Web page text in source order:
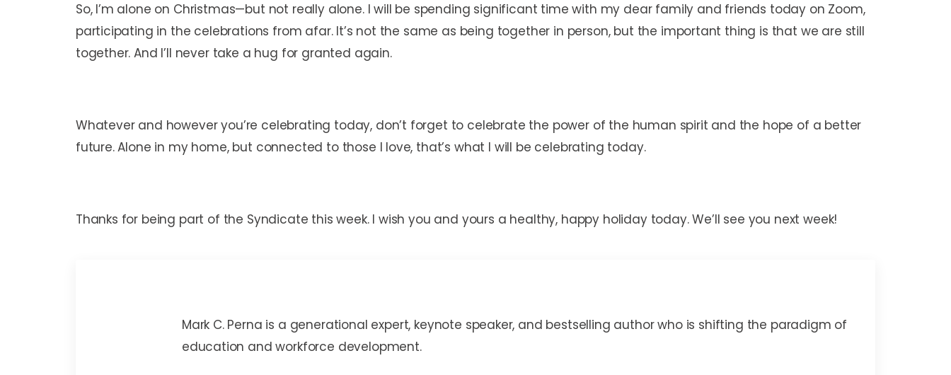
So, I’m alone on Christmas—but not really alone. I will be spending significant time with my dear family and friends today on Zoom,
participating in the celebrations from afar. It’s not the same as being together in person, but the important thing is that we are still
together. And I’ll never take a hug for granted again.
Whatever and however you’re celebrating today, don’t forget to celebrate the power of the human spirit and the hope of a better
future. Alone in my home, but connected to those I love, that’s what I will be celebrating today.
Thanks for being part of the Syndicate this week. I wish you and yours a healthy, happy holiday today. We’ll see you next week!
Mark C. Perna is a generational expert, keynote speaker, and bestselling author who is shifting the paradigm of
education and workforce development.